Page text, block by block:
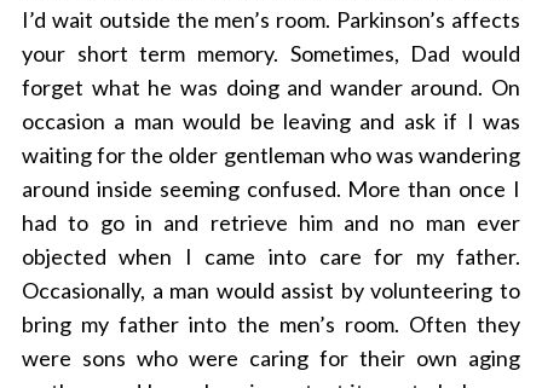
I’d wait outside the men’s room. Parkinson’s affects
your short term memory. Sometimes, Dad would
forget what he was doing and wander around. On
occasion a man would be leaving and ask if I was
waiting for the older gentleman who was wandering
around inside seeming confused. More than once I
had to go in and retrieve him and no man ever
objected when I came into care for my father.
Occasionally, a man would assist by volunteering to
bring my father into the men’s room. Often they
were sons who were caring for their own aging